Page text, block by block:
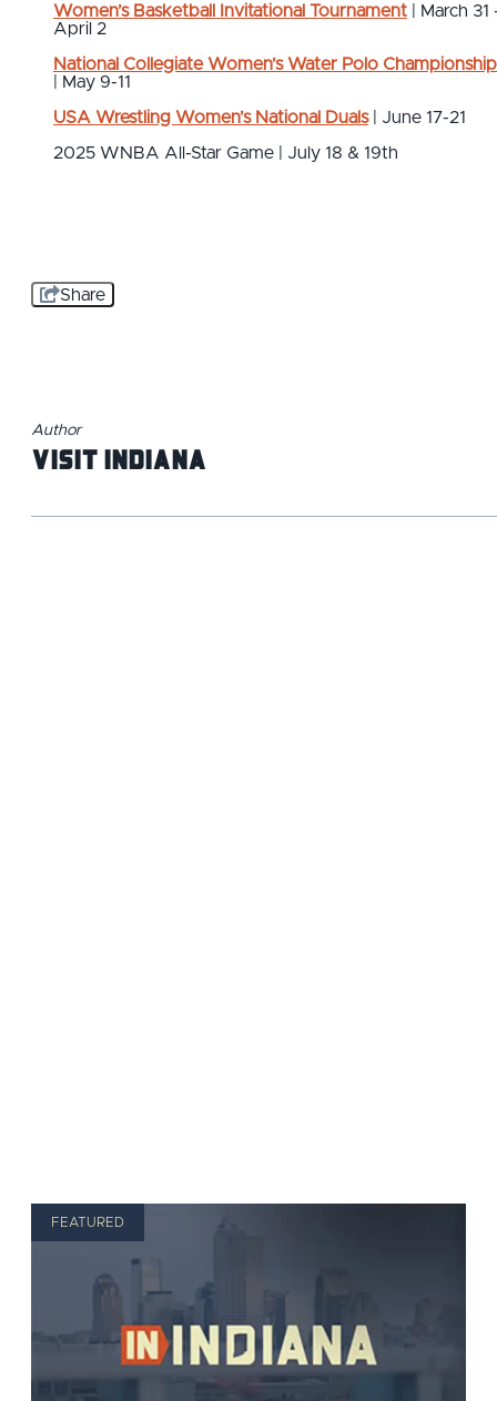
Women’s Basketball Invitational Tournament | March 31
April 2
National Collegiate Women’s Water Polo Championship
| May 9-11
USA Wrestling Women’s National Duals| June 17-21
2025 WNBA All-Star Game | July 18 & 19th
Share
Author
Visit Indiana
FEATURED